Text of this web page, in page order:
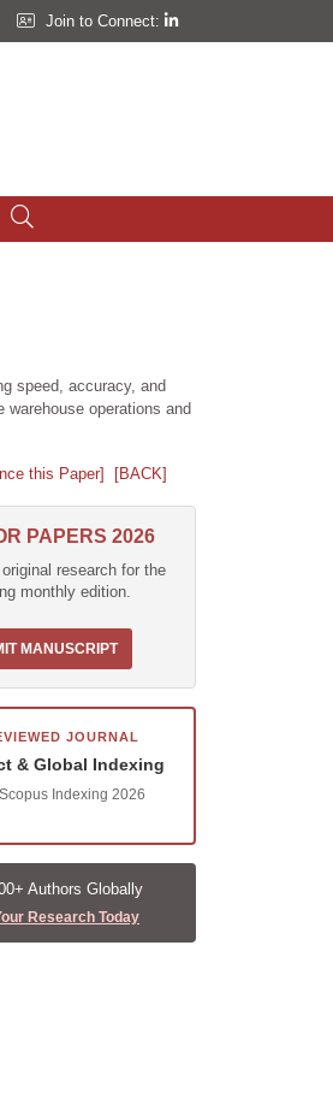
Join to Connect:
speed, accuracy, and
operations and
this Paper] [BACK]
PAPERS 2026
research for the
monthly edition.
MANUSCRIPT
JOURNAL
& Global Indexing
Indexing 2026
Authors Globally
Research Today